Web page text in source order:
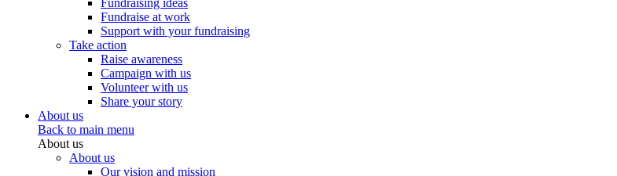
Fundraising ideas
Fundraise at work
Support with your fundraising
Take action
Raise awareness
Campaign with us
Volunteer with us
Share your story
About us
Back to main menu
About us
About us
Our vision and mission